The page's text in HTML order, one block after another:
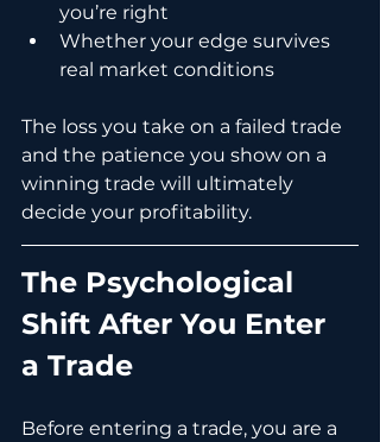
you’re right
Whether your edge survives
real market conditions
The loss you take on a failed trade
and the patience you show on a
winning trade will ultimately
decide your profitability.
The Psychological
Shift After You Enter
a Trade
Before entering a trade, you are a